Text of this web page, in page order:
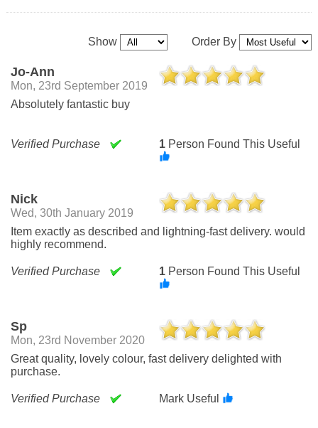
Show Order By
Jo-Ann
Mon, 23rd September 2019
Absolutely fantastic buy
Verified Purchase 1Person Found This Useful
Nick
Wed, 30th January 2019
Item exactly as described and lightning-fast delivery. would
highly recommend.
Verified Purchase 1Person Found This Useful
Sp
Mon, 23rd November 2020
Great quality, lovely colour, fast delivery delighted with
purchase.
Verified Purchase Mark Useful